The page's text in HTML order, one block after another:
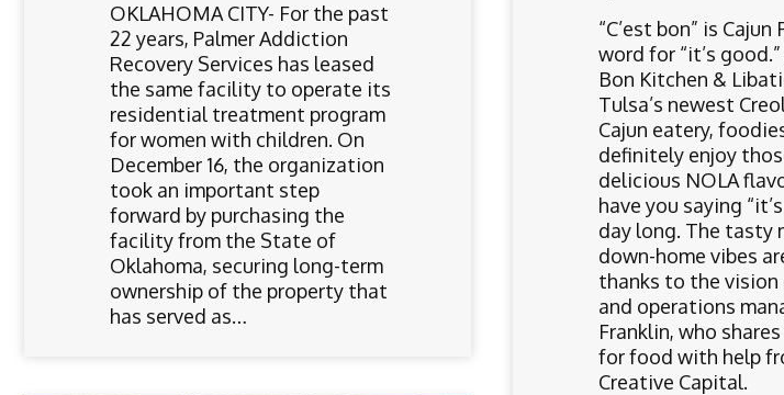
OKLAHOMA CITY- For the past
22 years, Palmer Addiction
Recovery Services has leased
the same facility to operate its
residential treatment program
for women with children. On
December 16, the organization
took an important step
forward by purchasing the
facility from the State of
Oklahoma, securing long-term
ownership of the property that
has served as…
“C’est bon” is Cajun
word for “it’s good.”
Bon Kitchen &
Tulsa’s newest
Cajun eatery,
definitely enjoy
delicious NOLA
have you saying
day long. The tasty
down-home vibes
thanks to the vision
and operations
Franklin, who
for food with help
Creative Capital.